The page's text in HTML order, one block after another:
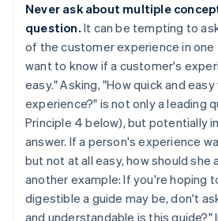
Never ask about multiple
question. It can be tempting to
of the customer experience in one
want to know if a customer's
easy." Asking, "How quick and
experience?" is not only a leading
Principle 4 below), but potentially
answer. If a person's experience
but not at all easy, how should she
another example: If you're hoping
digestible a guide may be, don't
and understandable is this guide?"